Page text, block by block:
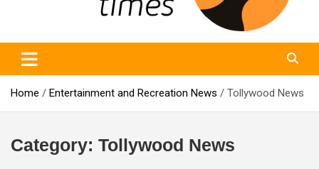
Home Entertainment and Recreation News Tollywood News
Category: Tollywood News